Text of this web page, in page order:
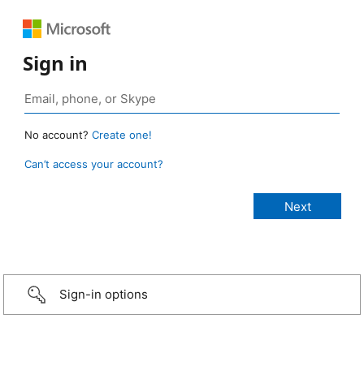
Sign in
No account? Create one!
Can’t access your account?
Sign-in options